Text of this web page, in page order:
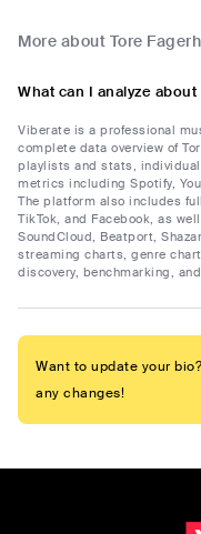
More about Tore
What can I analyze
Viberate is a professional
complete data overview of
playlists and stats,
metrics including Spotify,
The platform also includes
TikTok, and Facebook, as
SoundCloud, Beatport,
streaming charts, genre
discovery, benchmarking,
Want to update your
any changes!